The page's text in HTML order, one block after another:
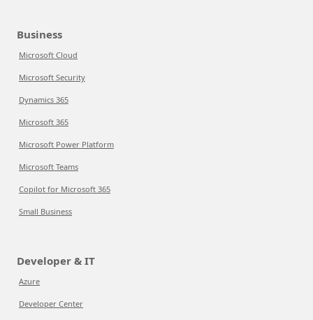
Business
Microsoft Cloud
Microsoft Security
Dynamics 365
Microsoft 365
Microsoft Power Platform
Microsoft Teams
Copilot for Microsoft 365
Small Business
Developer & IT
Azure
Developer Center